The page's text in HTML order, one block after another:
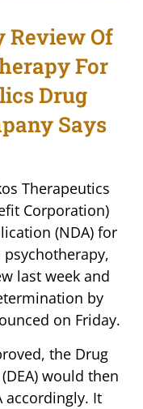
Review Of
For
Drug
Says
Therapeutics
Corporation)
(NDA) for
last week and
by
on Friday.
the Drug
would then
accordingly. It